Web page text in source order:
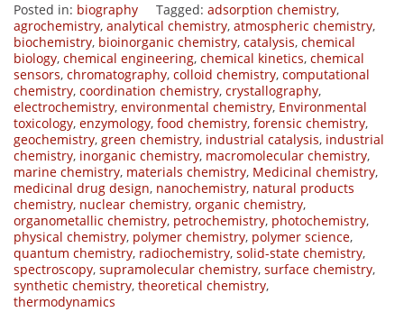
Posted in: biography Tagged: adsorption chemistry,
agrochemistry, analytical chemistry, atmospheric chemistry,
biochemistry, bioinorganic chemistry, catalysis, chemical
biology, chemical engineering, chemical kinetics, chemical
sensors, chromatography, colloid chemistry, computational
chemistry, coordination chemistry, crystallography,
electrochemistry, environmental chemistry, Environmental
toxicology, enzymology, food chemistry, forensic chemistry,
geochemistry, green chemistry, industrial catalysis, industrial
chemistry, inorganic chemistry, macromolecular chemistry,
marine chemistry, materials chemistry, Medicinal chemistry,
medicinal drug design, nanochemistry, natural products
chemistry, nuclear chemistry, organic chemistry,
organometallic chemistry, petrochemistry, photochemistry,
physical chemistry, polymer chemistry, polymer science,
quantum chemistry, radiochemistry, solid-state chemistry,
spectroscopy, supramolecular chemistry, surface chemistry,
synthetic chemistry, theoretical chemistry,
thermodynamics